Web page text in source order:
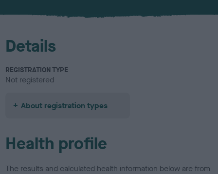
Details
REGISTRATION TYPE
Not registered
About registration types
Health profile
The results and calculated health information below are from